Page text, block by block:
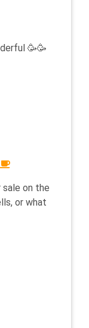
🥳🥳
on the
or what